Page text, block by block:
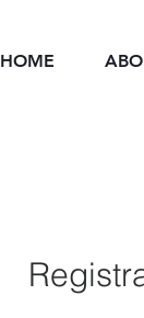
HOME